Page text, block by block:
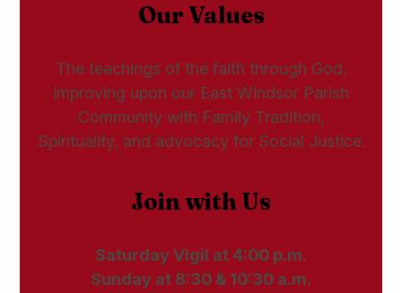
Our Values
The teachings of the faith through God,
improving upon our East Windsor Parish
Community with Family Tradition,
Spirituality, and advocacy for Social Justice.
Join with Us
Saturday Vigil at 4:00 p.m.
Sunday at 8:30 & 10:30 a.m.